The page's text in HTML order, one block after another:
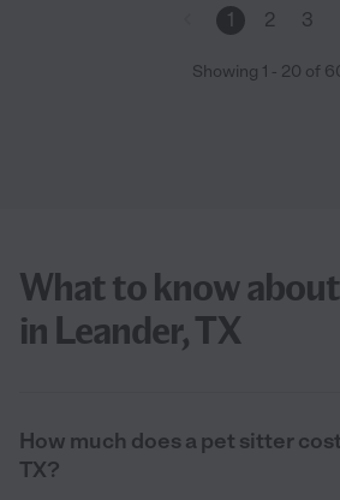
1 2 3
Showing 1 - 20 of
What to know
in Leander, TX
How much does a pet sitter
TX?